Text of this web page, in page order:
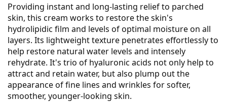
Providing instant and long-lasting relief to parched
skin, this cream works to restore the skin's
hydrolipidic film and levels of optimal moisture on all
layers. Its lightweight texture penetrates effortlessly to
help restore natural water levels and intensely
rehydrate. It's trio of hyaluronic acids not only help to
attract and retain water, but also plump out the
appearance of fine lines and wrinkles for softer,
smoother, younger-looking skin.